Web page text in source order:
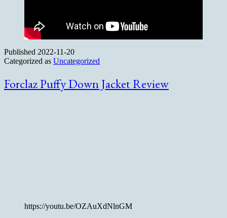
Published 2022-11-20
Categorized as Uncategorized
Forclaz Puffy Down Jacket Review
https://youtu.be/OZAuXdNlnGM